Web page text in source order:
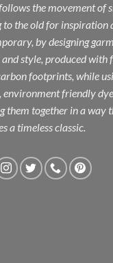
the movement of
to the old for inspiration
by designing
style, produced with
footprints, while
environment friendly
them together in a way
a timeless classic.